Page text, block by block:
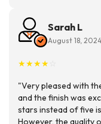
Sarah L
August 18, 2024
★★★★
"Very pleased with
and the finish was
stars instead of five
However, the quality